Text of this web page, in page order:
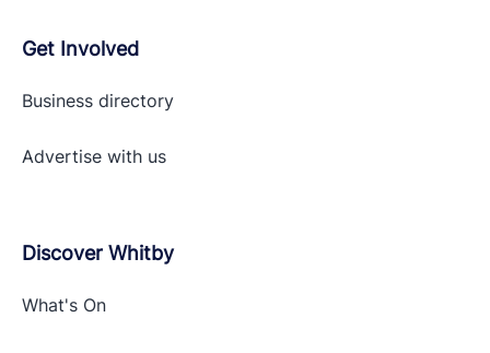
Get Involved
Business directory
Advertise with us
Discover Whitby
What's On